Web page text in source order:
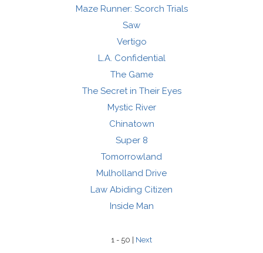
Maze Runner: Scorch Trials
Saw
Vertigo
L.A. Confidential
The Game
The Secret in Their Eyes
Mystic River
Chinatown
Super 8
Tomorrowland
Mulholland Drive
Law Abiding Citizen
Inside Man
1 - 50 | Next